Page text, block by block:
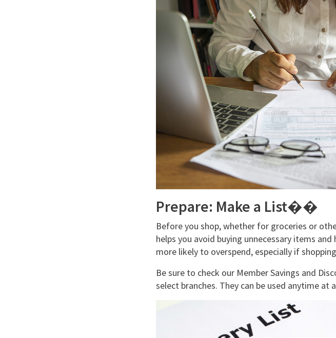
Prepare: Make a List��
Before you shop, whether for groceries or
helps you avoid buying unnecessary items
more likely to overspend, especially if
Be sure to check our Member Savings and
select branches. They can be used anytime